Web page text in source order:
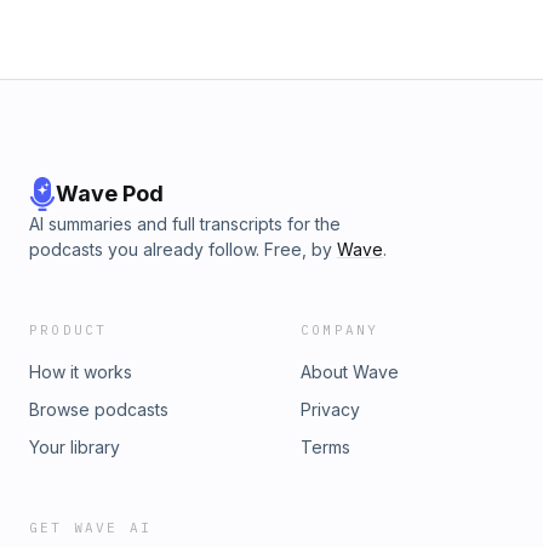
Wave Pod
AI summaries and full transcripts for the
podcasts you already follow. Free, by Wave.
PRODUCT
How it works
Browse podcasts
Your library
COMPANY
About Wave
Privacy
Terms
GET WAVE AI